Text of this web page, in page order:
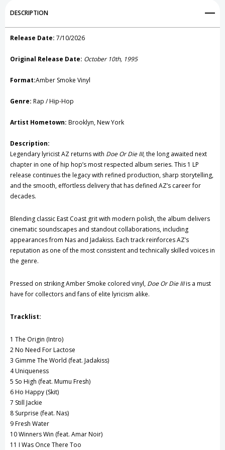
Create New Wish List
DESCRIPTION
Release Date: 7/10/2026
Original Release Date: October 10th, 1995
Format:Amber Smoke Vinyl
Genre: Rap / Hip-Hop
Artist Hometown: Brooklyn, New York
Description:
Legendary lyricistAZreturns with Doe Or Die III, the long awaited next
chapter in one of hip hop’s most respected album series. This 1 LP
release continues the legacy with refined production, sharp storytelling,
and the smooth, effortless delivery that has defined AZ’s career for
decades.
Blending classic East Coast grit with modern polish, the album delivers
cinematic soundscapes and standout collaborations, including
appearances from Nas and Jadakiss. Each track reinforces AZ’s
reputation as one of the most consistent and technically skilled voices in
the genre.
Pressed on striking Amber Smoke colored vinyl, Doe Or Die IIIis a must
have for collectors and fans of elite lyricism alike.
Tracklist:
1 The Origin (Intro)
2 No Need For Lactose
3 Gimme The World (feat. Jadakiss)
4 Uniqueness
5 So High (feat. Mumu Fresh)
6 Ho Happy (Skit)
7 Still Jackie
8 Surprise (feat. Nas)
9 Fresh Water
10 Winners Win (feat. Amar Noir)
11 I Was Once There Too